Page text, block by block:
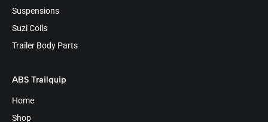
Suspensions
Suzi Coils
Trailer Body Parts
ABS Trailquip
Home
Shop